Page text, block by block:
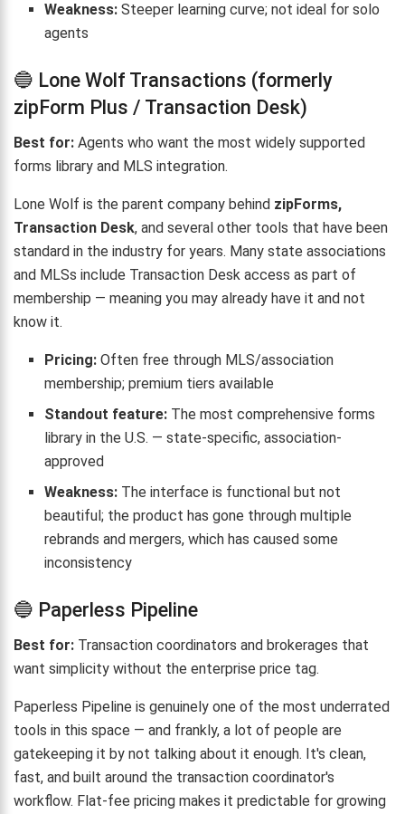
Weakness: Steeper learning curve; not ideal for solo
agents
🔵 Lone Wolf Transactions (formerly
zipForm Plus / Transaction Desk)
Best for: Agents who want the most widely supported
forms library and MLS integration.
Lone Wolf is the parent company behind zipForms,
Transaction Desk, and several other tools that have been
standard in the industry for years. Many state associations
and MLSs include Transaction Desk access as part of
membership — meaning you may already have it and not
know it.
Pricing: Often free through MLS/association
membership; premium tiers available
Standout feature: The most comprehensive forms
library in the U.S. — state-specific, association-
approved
Weakness: The interface is functional but not
beautiful; the product has gone through multiple
rebrands and mergers, which has caused some
inconsistency
🔵 Paperless Pipeline
Best for: Transaction coordinators and brokerages that
want simplicity without the enterprise price tag.
Paperless Pipeline is genuinely one of the most underrated
tools in this space — and frankly, a lot of people are
gatekeeping it by not talking about it enough. It's clean,
fast, and built around the transaction coordinator's
workflow. Flat-fee pricing makes it predictable for growing